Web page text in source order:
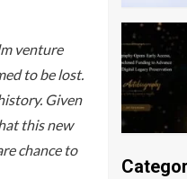
venture
to be lost.
Given
this new
chance to